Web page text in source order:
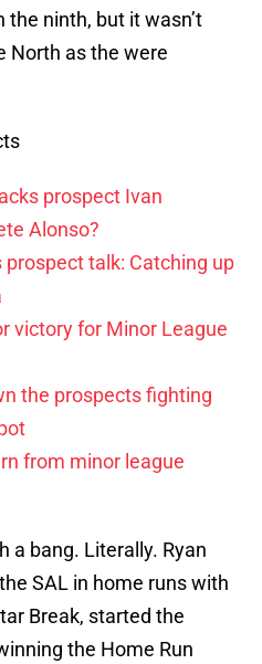
the ninth, but it wasn’t
North as the were
prospect Ivan
Alonso?
prospect talk: Catching up
victory for Minor League
the prospects fighting
from minor league
a bang. Literally. Ryan
SAL in home runs with
Break, started the
the Home Run